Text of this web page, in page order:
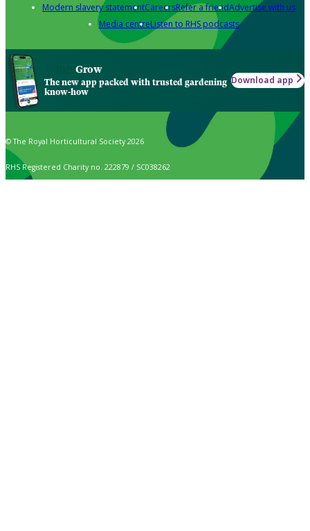
Modern slavery statementCareersRefer a friendAdvertise with us
Media centreListen to RHS podcasts
Grow
The new app packed with trusted gardening
know-how
Download app
© The Royal Horticultural Society 2026
RHS Registered Charity no. 222879 / SC038262